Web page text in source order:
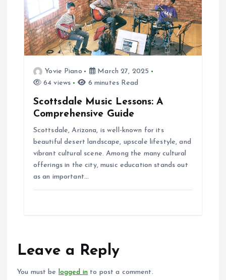
Yovie Piano
March 27, 2025
64 views
6 minutes Read
Scottsdale Music Lessons: A
Comprehensive Guide
Scottsdale, Arizona, is well-known for its
beautiful desert landscape, upscale lifestyle, and
vibrant cultural scene. Among the many cultural
offerings in the city, music education stands out
as an important…
Leave a Reply
You must be logged in to post a comment.